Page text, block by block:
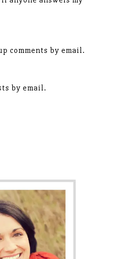
comments by email.
by email.